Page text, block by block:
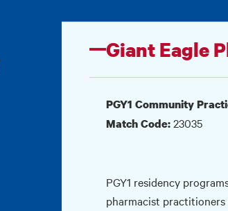
Giant Eagle
PGY1 Community
Match Code:23035
PGY1 residency
pharmacist practitioners